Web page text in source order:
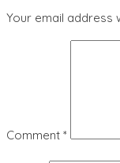
Your email address
Comment *